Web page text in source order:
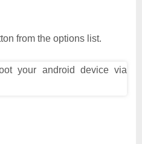
from the options list.